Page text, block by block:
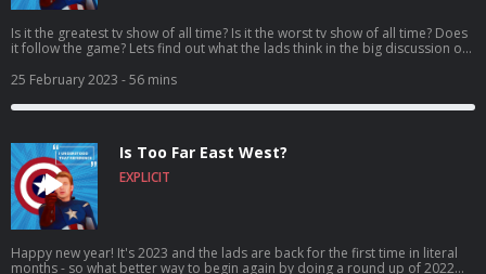
Is it the greatest tv show of all time? Is it the worst tv show of all time? Does
it follow the game? Lets find out what the lads think in the big discussion of
for the clickers, stay for the banter, craic and puns! It’s I Understood That
Reference – Episode 71: Blast of us! Vote for us to be in the Podcast
Magazine’s hot top 50: https://podcastmagazine.com/hot50/ Check out our
https://www.podchaser.com/IUnderstoodThatReference
https://capunderstands.com/
25 February 2023 - 56 mins
Is Too Far East West?
EXPLICIT
Happy new year! It's 2023 and the lads are back for the first time in literal
months - so what better way to begin again by doing a round up of 2022